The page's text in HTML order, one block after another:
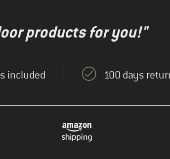
products for you!"
included 100 days